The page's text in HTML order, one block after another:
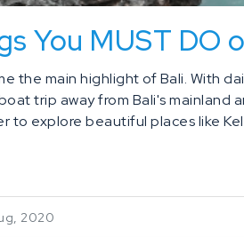
You MUST DO
the main highlight of Bali. With
trip away from Bali's
to explore beautiful places like
2020